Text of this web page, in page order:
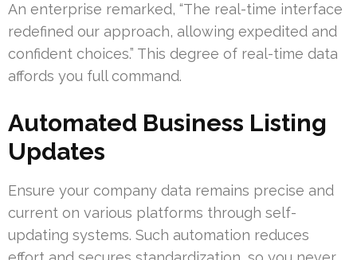
An enterprise remarked, “The real-time interface
redefined our approach, allowing expedited and
confident choices.” This degree of real-time data
affords you full command.
Automated Business Listing
Updates
Ensure your company data remains precise and
current on various platforms through self-
updating systems. Such automation reduces